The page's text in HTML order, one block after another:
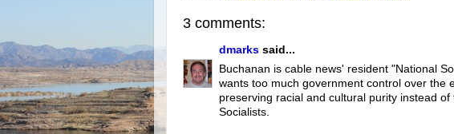
3 comments:
dmarks said...
Buchanan is cable news' resident "National
wants too much government control over the
preserving racial and cultural purity instead
Socialists.